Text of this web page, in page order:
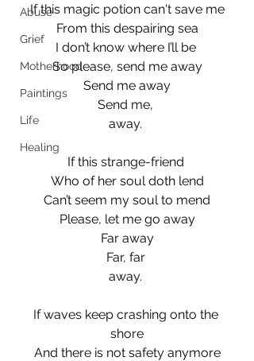
Abuse
Grief
Motherhood
Paintings
Life
Healing
If this magic potion can't save me
From this despairing sea
I don’t know where I’ll be
So please, send me away
Send me away
Send me,
away.
If this strange-friend
Who of her soul doth lend
Can’t seem my soul to mend
Please, let me go away
Far away
Far, far
away.
If waves keep crashing onto the
shore
And there is not safety anymore